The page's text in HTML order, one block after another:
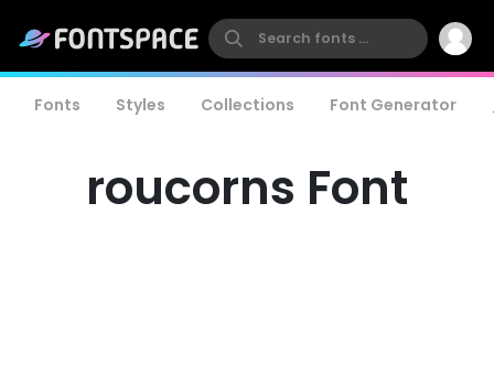
Fonts Styles Collections Font Generator
roucorns Font